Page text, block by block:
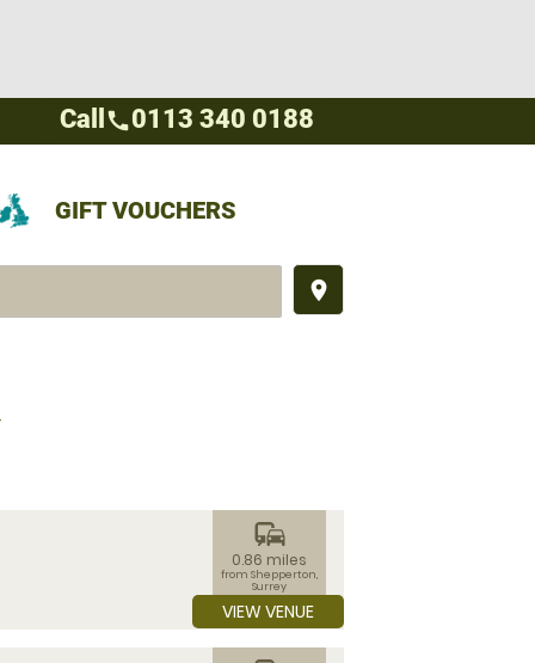
GIFT VOUCHERS
place
Call call0113 340 0188
commute
0.86 miles
from Shepperton,
Surrey
VIEW VENUE